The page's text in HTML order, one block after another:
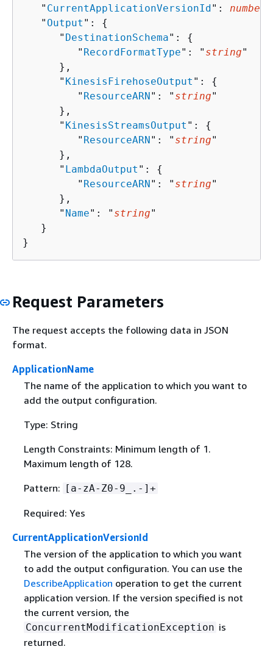
   "
CurrentApplicationVersionId": number
   "
Output ": {
      "
DestinationSchema": {
         "
RecordFormatType": " string"
      },
      "
KinesisFirehoseOutput ": {
         "
ResourceARN": " string"
      },
      "
KinesisStreamsOutput ": {
         "
ResourceARN": " string"
      },
      "
LambdaOutput ": {
         "
ResourceARN": " string"
      },
      "
Name": " string"
   }
}
Request Parameters
The request accepts the following data in JSON
format.
ApplicationName
The name of the application to which you want to
add the output configuration.
Type: String
Length Constraints: Minimum length of 1.
Maximum length of 128.
Pattern: [a-zA-Z0-9_.-]+
Required: Yes
CurrentApplicationVersionId
The version of the application to which you want
to add the output configuration. You can use the
DescribeApplication operation to get the current
application version. If the version specified is not
the current version, the
ConcurrentModificationException is
returned.